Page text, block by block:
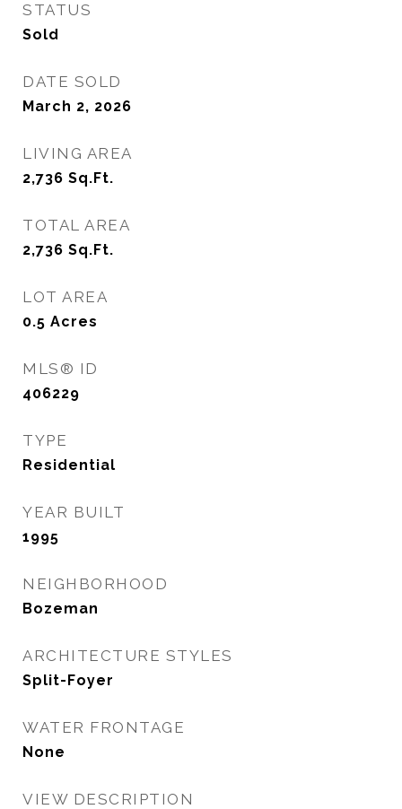
STATUS
Sold
DATE SOLD
March 2, 2026
LIVING AREA
2,736 Sq.Ft.
TOTAL AREA
2,736 Sq.Ft.
LOT AREA
0.5 Acres
MLS® ID
406229
TYPE
Residential
YEAR BUILT
1995
NEIGHBORHOOD
Bozeman
ARCHITECTURE STYLES
Split-Foyer
WATER FRONTAGE
None
VIEW DESCRIPTION